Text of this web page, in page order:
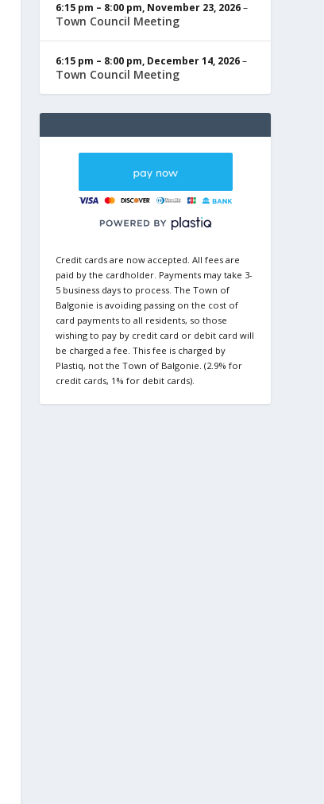
6:15 pm – 8:00 pm, November 23, 2026–
Town Council Meeting
6:15 pm – 8:00 pm, December 14, 2026–
Town Council Meeting
Credit cards are now accepted. All fees are
paid by the cardholder. Payments may take 3-
5 business days to process. The Town of
Balgonie is avoiding passing on the cost of
card payments to all residents, so those
wishing to pay by credit card or debit card will
be charged a fee. This fee is charged by
Plastiq, not the Town of Balgonie. (2.9% for
credit cards, 1% for debit cards).